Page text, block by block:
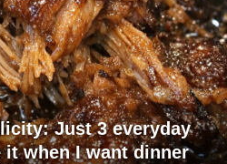
Just 3 everyday
when I want dinner